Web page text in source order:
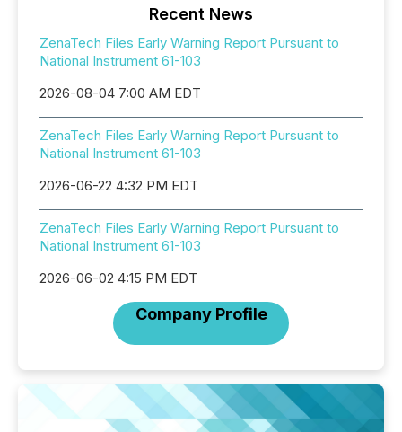
Recent News
ZenaTech Files Early Warning Report Pursuant to
National Instrument 61-103
2026-08-04 7:00 AM EDT
ZenaTech Files Early Warning Report Pursuant to
National Instrument 61-103
2026-06-22 4:32 PM EDT
ZenaTech Files Early Warning Report Pursuant to
National Instrument 61-103
2026-06-02 4:15 PM EDT
Company Profile